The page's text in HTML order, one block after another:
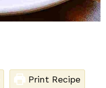
Print Recipe